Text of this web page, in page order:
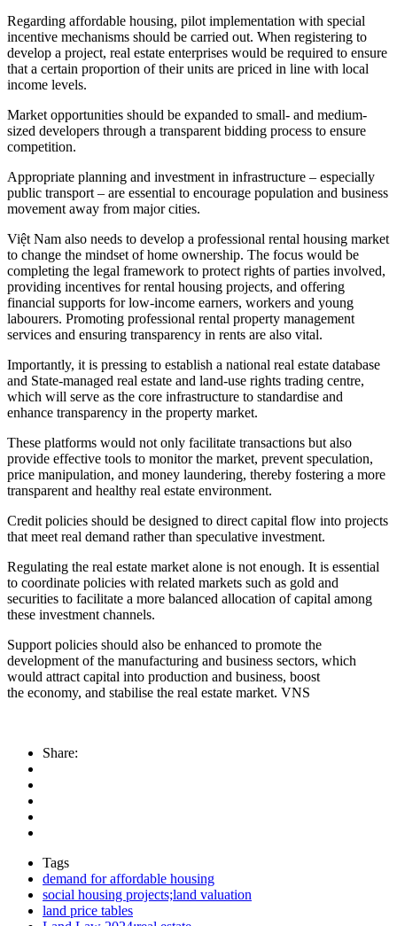
Regarding affordable housing, pilot implementation with special
incentive mechanisms should be carried out. When registering to
develop a project, real estate enterprises would be required to ensure
that a certain proportion of their units are priced in line with local
income levels.
Market opportunities should be expanded to small- and medium-
sized developers through a transparent bidding process to ensure
competition.
Appropriate planning and investment in infrastructure – especially
public transport – are essential to encourage population and business
movement away from major cities.
Việt Nam also needs to develop a professional rental housing market
to change the mindset of home ownership. The focus would be
completing the legal framework to protect rights of parties involved,
providing incentives for rental housing projects, and offering
financial supports for low-income earners, workers and young
labourers. Promoting professional rental property management
services and ensuring transparency in rents are also vital.
Importantly, it is pressing to establish a national real estate database
and State-managed real estate and land-use rights trading centre,
which will serve as the core infrastructure to standardise and
enhance transparency in the property market.
These platforms would not only facilitate transactions but also
provide effective tools to monitor the market, prevent speculation,
price manipulation, and money laundering, thereby fostering a more
transparent and healthy real estate environment.
Credit policies should be designed to direct capital flow into projects
that meet real demand rather than speculative investment.
Regulating the real estate market alone is not enough. It is essential
to coordinate policies with related markets such as gold and
securities to facilitate a more balanced allocation of capital among
these investment channels.
Support policies should also be enhanced to promote the
development of the manufacturing and business sectors, which
would attract capital into production and business, boost
the economy, and stabilise the real estate market. VNS
Share:
Tags
demand for affordable housing
social housing projects;land valuation
land price tables